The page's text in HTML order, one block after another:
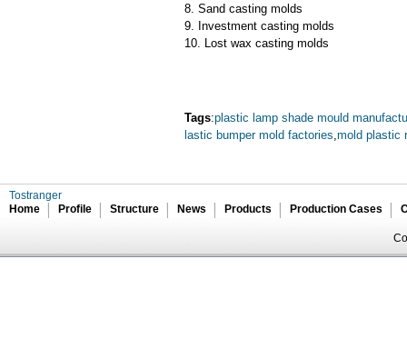
8. Sand casting molds
9. Investment casting molds
10. Lost wax casting molds
Tags:plastic lamp shade mould
lastic bumper mold factories mold plastic
Tostranger
Home
Profile Structure News Products Production Cases